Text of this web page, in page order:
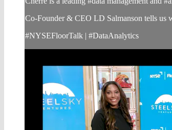
Co-Founder & CEO LD Salmanson tells us
#NYSEFloorTalk | #DataAnalytics